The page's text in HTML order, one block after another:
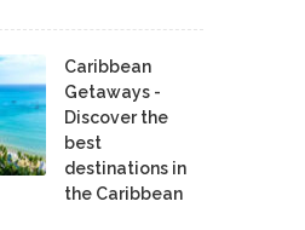
Caribbean
Getaways -
Discover the
best
destinations in
the Caribbean